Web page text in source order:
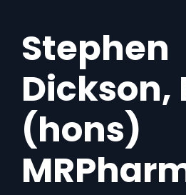
Stephen
Dickson,
(hons)